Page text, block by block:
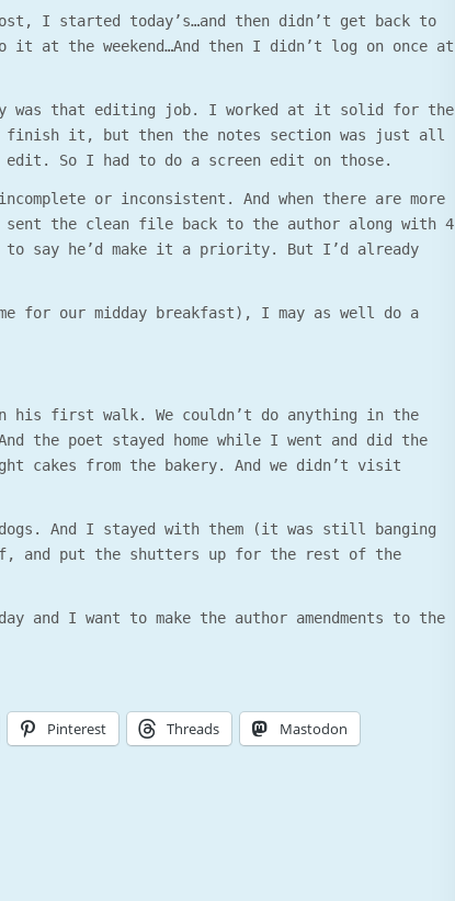
I started today’s…and then didn’t get back to
the weekend…And then I didn’t log on once at
was that editing job. I worked at it solid for the
it, but then the notes section was just all
So I had to do a screen edit on those.
or inconsistent. And when there are more
sent the clean file back to the author along with 4
say he’d make it a priority. But I’d already
for our midday breakfast), I may as well do a
his first walk. We couldn’t do anything in the
the poet stayed home while I went and did the
cakes from the bakery. And we didn’t visit
And I stayed with them (it was still banging
and put the shutters up for the rest of the
I want to make the author amendments to the
Pinterest Threads Mastodon